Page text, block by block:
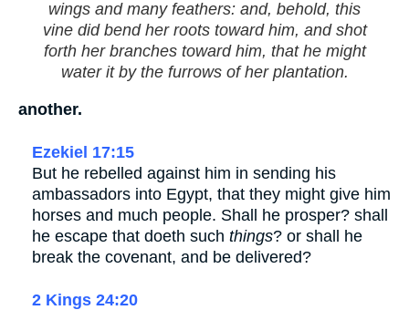
wings and many feathers: and, behold, this
vine did bend her roots toward him, and shot
forth her branches toward him, that he might
water it by the furrows of her plantation.
another.
Ezekiel 17:15
But he rebelled against him in sending his
ambassadors into Egypt, that they might give him
horses and much people. Shall he prosper? shall
he escape that doeth such things? or shall he
break the covenant, and be delivered?
2 Kings 24:20